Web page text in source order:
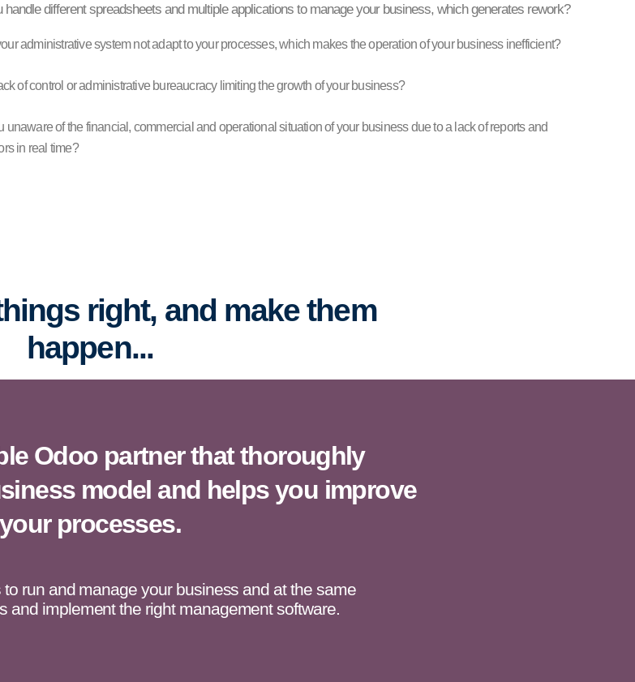
handle different spreadsheets and multiple applications to manage your business, which generates rework?
administrative system not adapt to your processes, which makes the operation of your business inefficient?
of control or administrative bureaucracy limiting the growth of your business?
unaware of the financial, commercial and operational situation of your business due to a lack of reports and
in real time?
right, and make them
happen...
Odoo partner that thoroughly
model and helps you improve
your processes.
run and manage your business and at the same
and implement the right management software.